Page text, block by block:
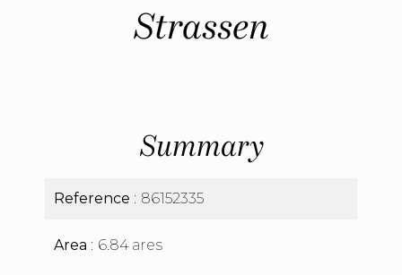
Strassen
Summary
Reference 86152335
Area 6.84 ares